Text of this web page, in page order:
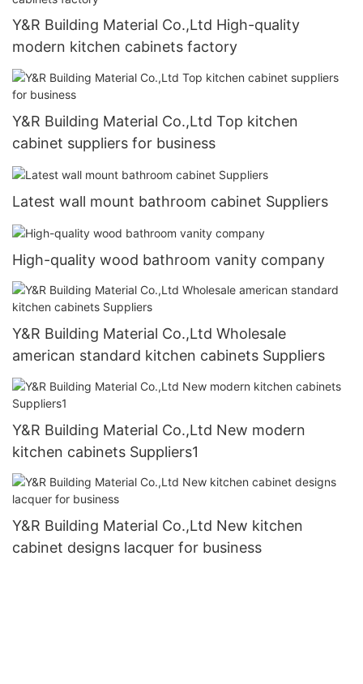
Y&R Building Material Co.,Ltd High-quality
modern kitchen cabinets factory
Y&R Building Material Co.,Ltd Top kitchen
cabinet suppliers for business
Latest wall mount bathroom cabinet Suppliers
High-quality wood bathroom vanity company
Y&R Building Material Co.,Ltd Wholesale
american standard kitchen cabinets Suppliers
Y&R Building Material Co.,Ltd New modern
kitchen cabinets Suppliers1
Y&R Building Material Co.,Ltd New kitchen
cabinet designs lacquer for business